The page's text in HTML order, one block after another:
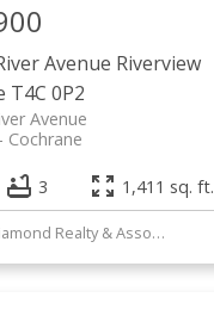
Avenue Riverview
T4C 0P2
Avenue
Cochrane
3 1,411 sq. ft.
Listed by Diamond Realty & Associates Ltd